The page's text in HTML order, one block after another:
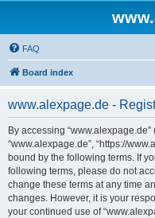
FAQ
Board index
www.alexpage.de -
By accessing “www.alexpage.de”
“www.alexpage.de”, “https://
bound by the following terms. If
following terms, please do not
change these terms at any time
changes. However, it is your
your continued use of